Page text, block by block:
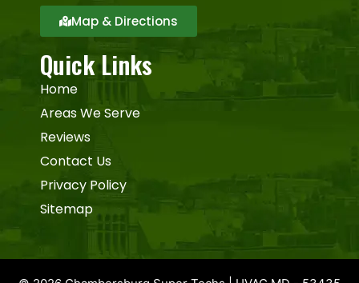
Map & Directions
Quick Links
Home
Areas We Serve
Reviews
Contact Us
Privacy Policy
Sitemap